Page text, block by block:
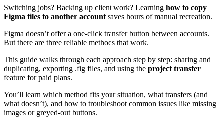
Switching jobs? Backing up client work? Learning how to copy
Figma files to another account saves hours of manual recreation.
Figma doesn’t offer a one-click transfer button between accounts.
But there are three reliable methods that work.
This guide walks through each approach step by step: sharing and
duplicating, exporting .fig files, and using the project transfer
feature for paid plans.
You’ll learn which method fits your situation, what transfers (and
what doesn’t), and how to troubleshoot common issues like missing
images or greyed-out buttons.